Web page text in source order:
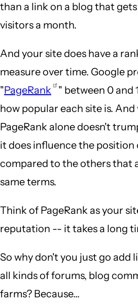
than a link on a blog that
visitors a month.
And your site does have a
measure over time. Google
"PageRank
" between 0 and
how popular each site is.
PageRank alone doesn't
it does influence the position
compared to the others that
same terms.
Think of PageRank as your
reputation -- it takes a long
So why don't you just go add
all kinds of forums, blog
farms? Because...